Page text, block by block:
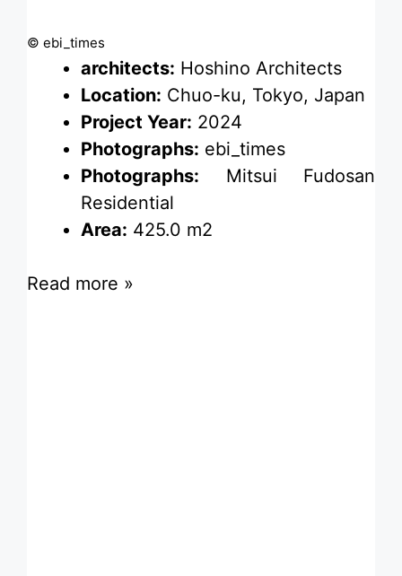
© ebi_times
architects: Hoshino Architects
Location: Chuo-ku, Tokyo, Japan
Project Year: 2024
Photographs: ebi_times
Photographs: Mitsui Fudosan
Residential
Area: 425.0 m2
Read more »